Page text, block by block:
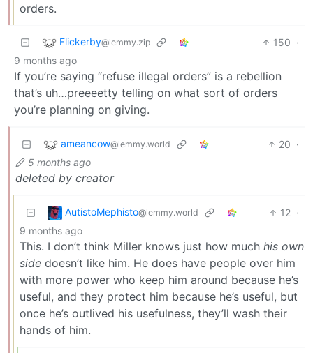
orders.
Flickerby@lemmy.zip 150 ·
9 months ago
If you’re saying “refuse illegal orders” is a rebellion
that’s uh…preeeetty telling on what sort of orders
you’re planning on giving.
ameancow@lemmy.world 20 ·
5 months ago
deleted by creator
AutistoMephisto@lemmy.world 12 ·
9 months ago
This. I don’t think Miller knows just how much his own
side doesn’t like him. He does have people over him
with more power who keep him around because he’s
useful, and they protect him because he’s useful, but
once he’s outlived his usefulness, they’ll wash their
hands of him.